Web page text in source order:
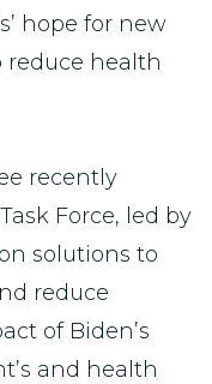
hope for new
reduce health
recently
Force, led by
solutions to
reduce
of Biden’s
and health